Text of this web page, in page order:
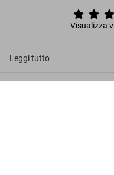
Visualizza
Leggi tutto